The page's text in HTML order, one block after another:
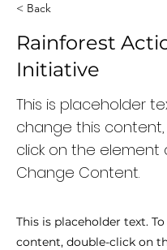
< Back
Rainforest
Initiative
This is placeholder
change this
click on the element
Change Content.
This is placeholder text.
content, double-click on